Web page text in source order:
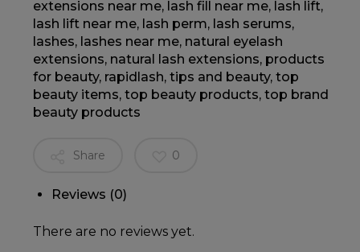
extensions near me, lash fill near me, lash lift,
lash lift near me, lash perm, lash serums,
lashes, lashes near me, natural eyelash
extensions, natural lash extensions, products
for beauty, rapidlash, tips and beauty, top
beauty items, top beauty products, top brand
beauty products
Share 0
Reviews (0)
There are no reviews yet.